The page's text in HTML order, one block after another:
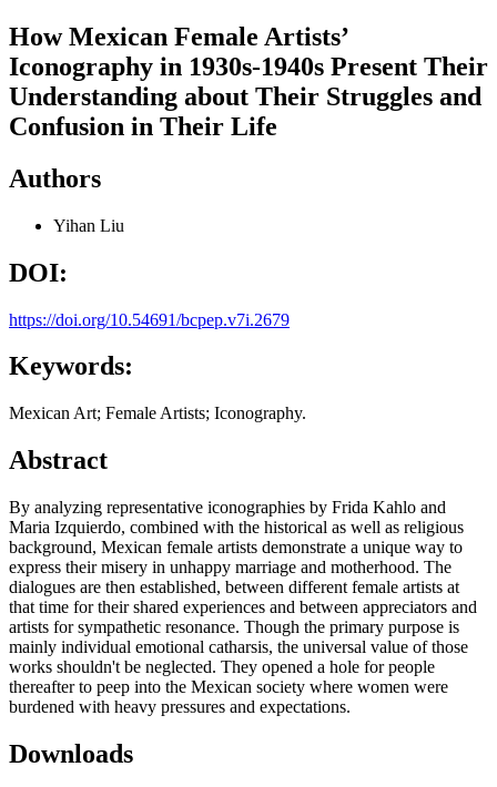
How Mexican Female Artists’
Iconography in 1930s-1940s Present Their
Understanding about Their Struggles and
Confusion in Their Life
Authors
Yihan Liu
DOI:
https://doi.org/10.54691/bcpep.v7i.2679
Keywords:
Mexican Art; Female Artists; Iconography.
Abstract
By analyzing representative iconographies by Frida Kahlo and
Maria Izquierdo, combined with the historical as well as religious
background, Mexican female artists demonstrate a unique way to
express their misery in unhappy marriage and motherhood. The
dialogues are then established, between different female artists at
that time for their shared experiences and between appreciators and
artists for sympathetic resonance. Though the primary purpose is
mainly individual emotional catharsis, the universal value of those
works shouldn't be neglected. They opened a hole for people
thereafter to peep into the Mexican society where women were
burdened with heavy pressures and expectations.
Downloads